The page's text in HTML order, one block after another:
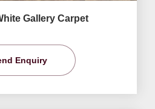
Gallery Carpet
Enquiry